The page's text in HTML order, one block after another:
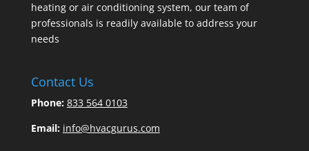
heating or air conditioning system, our team of
professionals is readily available to address your
needs
Contact Us
Phone: 833 564 0103
Email: info@hvacgurus.com